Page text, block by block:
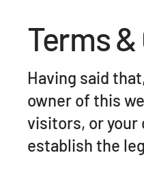
Terms
Having said
owner of this
visitors, or your
establish the